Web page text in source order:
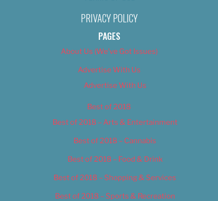
PRIVACY POLICY
PAGES
About Us (We’ve Got Issues)
Advertise With Us
Advertise With Us
Best of 2018
Best of 2018 – Arts & Entertainment
Best of 2018 – Cannabis
Best of 2018 – Food & Drink
Best of 2018 – Shopping & Services
Best of 2018 – Sports & Recreation